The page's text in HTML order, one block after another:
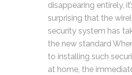
disappearing entirely,
surprising that the
security system has
the new standard
to installing such
at home, the